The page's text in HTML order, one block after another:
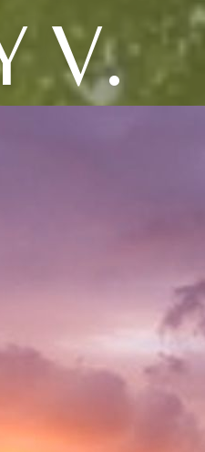
V.